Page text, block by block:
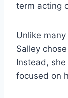
term acting
Unlike
Salley
Instead,
focused on